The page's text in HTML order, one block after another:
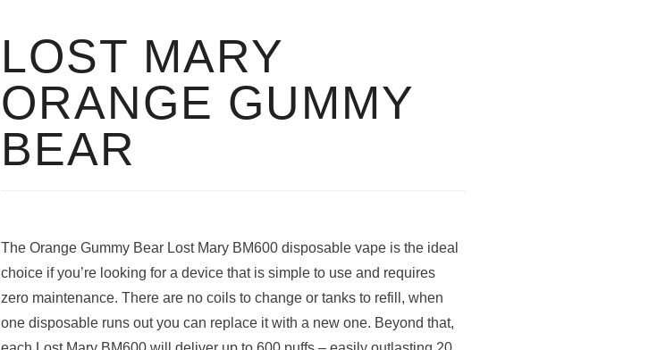
LOST MARY
ORANGE GUMMY
BEAR
The Orange Gummy Bear Lost Mary BM600 disposable vape is the ideal
choice if you’re looking for a device that is simple to use and requires
zero maintenance. There are no coils to change or tanks to refill, when
one disposable runs out you can replace it with a new one. Beyond that,